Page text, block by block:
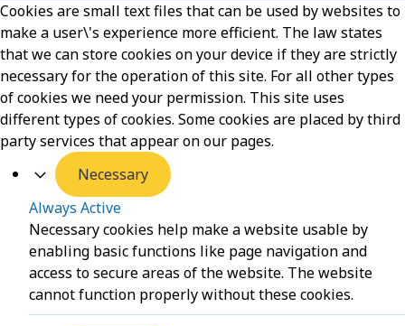
Cookies are small text files that can be used by websites to
make a user\'s experience more efficient. The law states
that we can store cookies on your device if they are strictly
necessary for the operation of this site. For all other types
of cookies we need your permission. This site uses
different types of cookies. Some cookies are placed by third
party services that appear on our pages.
Necessary
Always Active
Necessary cookies help make a website usable by
enabling basic functions like page navigation and
access to secure areas of the website. The website
cannot function properly without these cookies.